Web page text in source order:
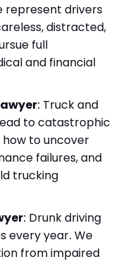
represent drivers
distracted,
full
and financial
: Truck and
to catastrophic
how to uncover
failures, and
trucking
: Drunk driving
every year. We
from impaired